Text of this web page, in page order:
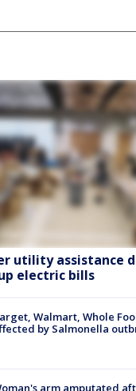
utility assistance
electric bills
Walmart, Whole
by Salmonella
arm amputated